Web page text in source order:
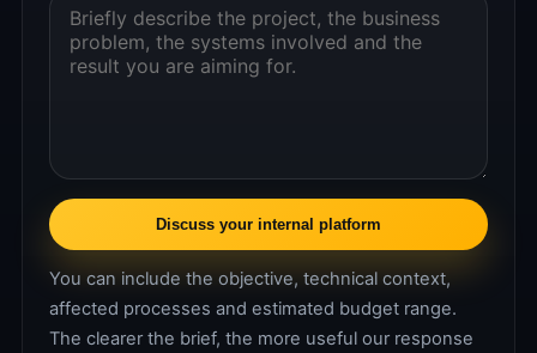
Discuss your internal platform
You can include the objective, technical context,
affected processes and estimated budget range.
The clearer the brief, the more useful our response